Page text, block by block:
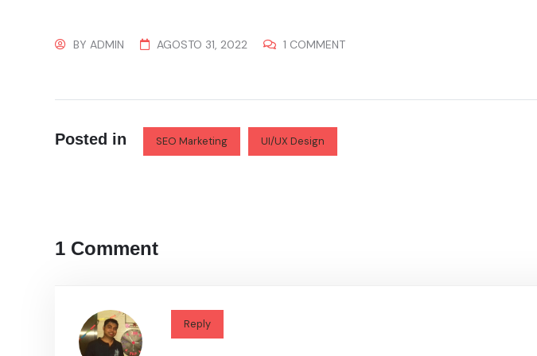
BY ADMIN AGOSTO 31, 2022 1 COMMENT
Posted in SEO Marketing UI/UX Design
1 Comment
Reply